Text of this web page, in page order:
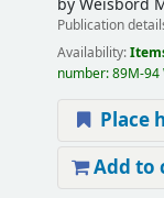
byWeisbord
Publication
Availability:
number:89M-94
Place
Add to